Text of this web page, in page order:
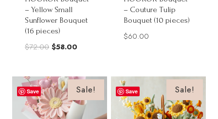
– Yellow Small
Sunflower Bouquet
(16 pieces)
$72.00 Original
$72.00.
$58.00
$58.00.
– Couture Tulip
Bouquet (10 pieces)
$60.00
Save Sale! Save Sale!